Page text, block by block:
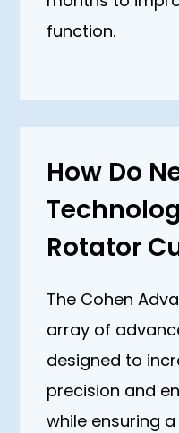
function.
How Do
Rotator
The Cohen
array of
designed to
precision and
while ensuring